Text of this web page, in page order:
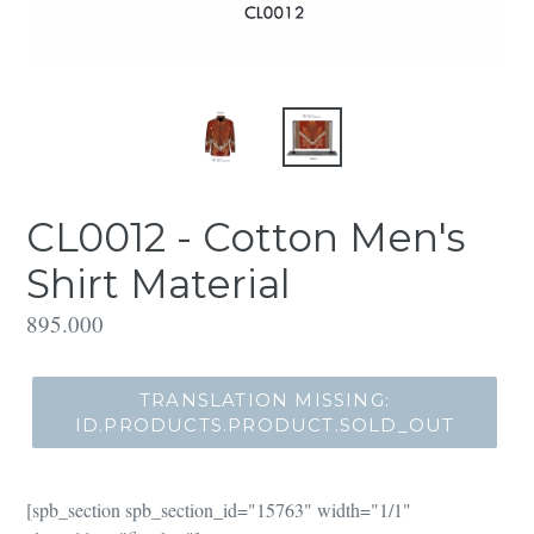
CL0012 - Cotton Men's
Shirt Material
Translation
id.products.product.regular_price
895.000
TRANSLATION MISSING:
ID.PRODUCTS.PRODUCT.SOLD_OUT
[spb_section spb_section_id="15763" width="1/1"